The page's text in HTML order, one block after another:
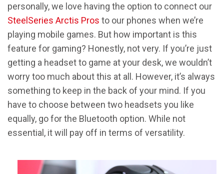
personally, we love having the option to connect our
SteelSeries Arctis Pros to our phones when we’re
playing mobile games. But how important is this
feature for gaming? Honestly, not very. If you’re just
getting a headset to game at your desk, we wouldn’t
worry too much about this at all. However, it’s always
something to keep in the back of your mind. If you
have to choose between two headsets you like
equally, go for the Bluetooth option. While not
essential, it will pay off in terms of versatility.